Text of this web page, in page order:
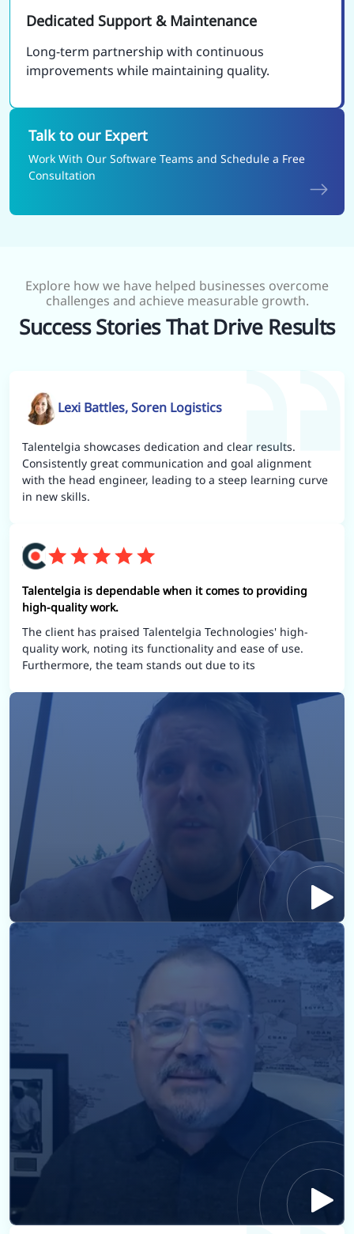
Dedicated Support & Maintenance
Long-term partnership with continuous
improvements while maintaining quality.
Talk to our Expert
Work With Our Software Teams and Schedule a Free
Consultation
Explore how we have helped businesses overcome
challenges and achieve measurable growth.
Success Stories That Drive Results
Lexi Battles, Soren Logistics
Talentelgia showcases dedication and clear results.
Consistently great communication and goal alignment
with the head engineer, leading to a steep learning curve
in new skills.
Talentelgia is dependable when it comes to providing
high-quality work.
The client has praised Talentelgia Technologies' high-
quality work, noting its functionality and ease of use.
Furthermore, the team stands out due to its